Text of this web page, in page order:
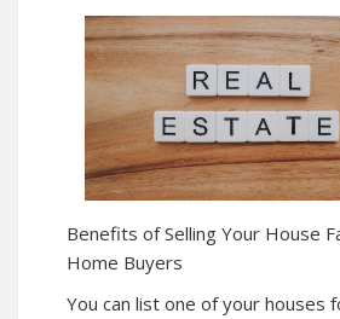
Benefits of Selling Your House
Home Buyers
You can list one of your houses